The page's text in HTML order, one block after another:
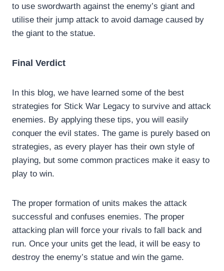
to use swordwarth against the enemy’s giant and
utilise their jump attack to avoid damage caused by
the giant to the statue.
Final Verdict
In this blog, we have learned some of the best
strategies for Stick War Legacy to survive and attack
enemies. By applying these tips, you will easily
conquer the evil states. The game is purely based on
strategies, as every player has their own style of
playing, but some common practices make it easy to
play to win.
The proper formation of units makes the attack
successful and confuses enemies. The proper
attacking plan will force your rivals to fall back and
run. Once your units get the lead, it will be easy to
destroy the enemy’s statue and win the game.